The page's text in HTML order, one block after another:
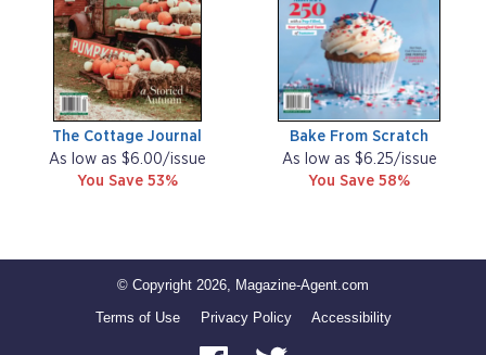
The Cottage Journal
As low as $6.00/issue
You Save 53%
Bake From Scratch
As low as $6.25/issue
You Save 58%
© Copyright 2026, Magazine-Agent.com
Terms of Use
Privacy Policy Accessibility